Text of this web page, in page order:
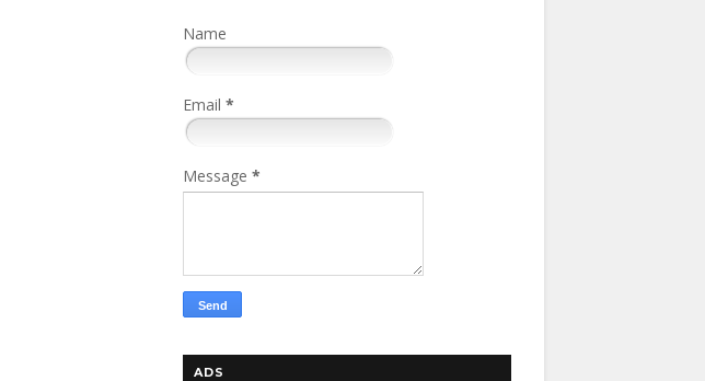
Name
Email *
Message *
ADS